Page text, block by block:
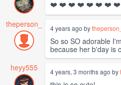
❤️ ❤️ ❤️ ❤️ ❤️ ❤️ ❤️ ❤️
theperson_
4 years ago bytheperson_
So so SO adorable
because her b'day is
heyy555
4 years, 3 months ago by